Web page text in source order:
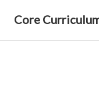
Core